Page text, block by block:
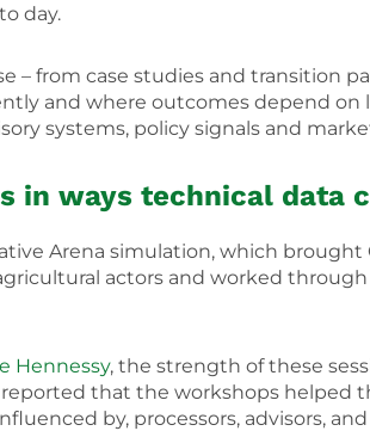
day.
– from case studies and transition
and where outcomes depend on
systems, policy signals and
in ways technical data
Arena simulation, which
actors and worked
Hennessy, the strength of these
that the workshops helped
by, processors, advisors,